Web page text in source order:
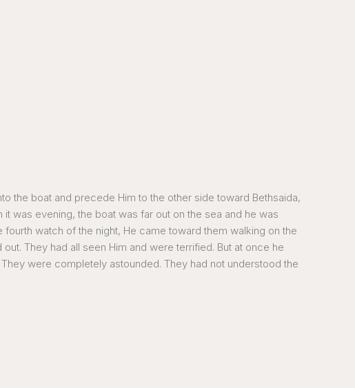
the boat and precede Him to the other side toward Bethsaida,
was evening, the boat was far out on the sea and he was
watch of the night, He came toward them walking on the
They had all seen Him and were terrified. But at once he
were completely astounded. They had not understood the